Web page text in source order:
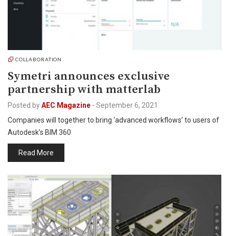
COLLABORATION
Symetri announces exclusive
partnership with matterlab
Posted byAEC Magazine - September 6, 2021
Companies will together to bring ‘advanced workflows’ to users of
Autodesk’s BIM 360
Read More